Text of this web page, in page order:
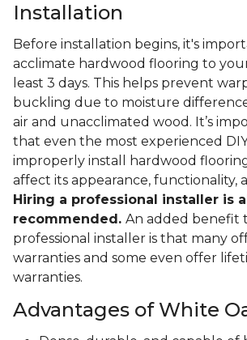
Installation
Before installation begins, it's
acclimate hardwood flooring to
least 3 days. This helps prevent
buckling due to moisture
air and unacclimated wood. It’s
that even the most experienced
improperly install hardwood
affect its appearance, functionality,
Hiring a professional installer is
recommended. An added benefit
professional installer is that many
warranties and some even offer
warranties.
Advantages of White